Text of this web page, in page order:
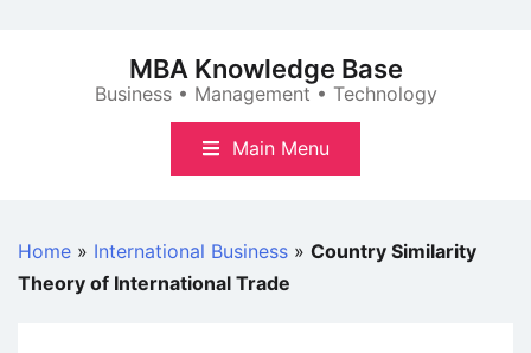
MBA Knowledge Base
Business • Management • Technology
Main Menu
Home » International Business » Country Similarity
Theory of International Trade